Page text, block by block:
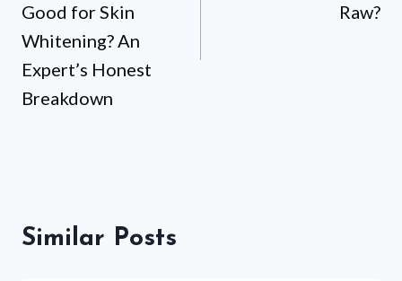
Good for Skin
Whitening? An
Expert’s Honest
Breakdown
Raw?
Similar Posts